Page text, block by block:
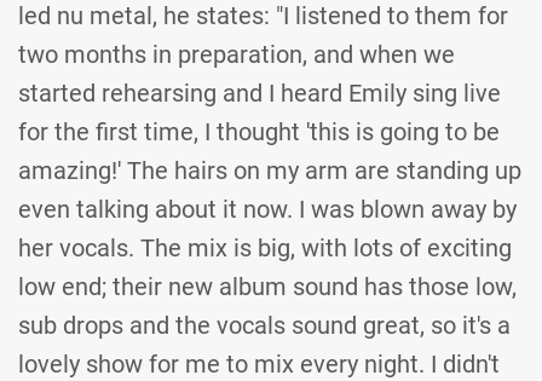
led nu metal, he states: "I listened to them for
two months in preparation, and when we
started rehearsing and I heard Emily sing live
for the first time, I thought 'this is going to be
amazing!' The hairs on my arm are standing up
even talking about it now. I was blown away by
her vocals. The mix is big, with lots of exciting
low end; their new album sound has those low,
sub drops and the vocals sound great, so it's a
lovely show for me to mix every night. I didn't